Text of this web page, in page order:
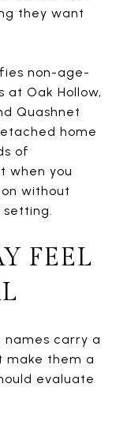
they want
non-age-
at Oak Hollow,
Quashnet
home
of
when you
without
setting.
FEEL
names carry a
make them a
evaluate